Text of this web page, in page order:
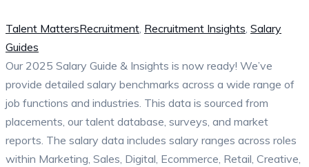
Talent MattersRecruitment, Recruitment Insights, Salary
Guides
Our 2025 Salary Guide & Insights is now ready! We’ve
provide detailed salary benchmarks across a wide range of
job functions and industries. This data is sourced from
placements, our talent database, surveys, and market
reports. The salary data includes salary ranges across roles
within Marketing, Sales, Digital, Ecommerce, Retail, Creative,